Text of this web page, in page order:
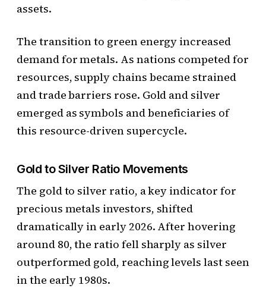
assets.
The transition to green energy increased
demand for metals. As nations competed for
resources, supply chains became strained
and trade barriers rose. Gold and silver
emerged as symbols and beneficiaries of
this resource-driven supercycle.
Gold to Silver Ratio Movements
The gold to silver ratio, a key indicator for
precious metals investors, shifted
dramatically in early 2026. After hovering
around 80, the ratio fell sharply as silver
outperformed gold, reaching levels last seen
in the early 1980s.